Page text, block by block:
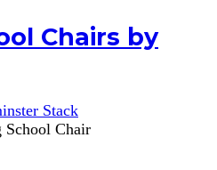
Chairs by
School Chair